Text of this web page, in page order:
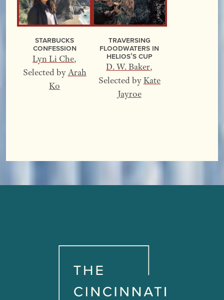
Starbucks
Confession
Lyn Li Che,
Selected byArah
Ko
Traversing
Floodwaters In
Helios’s Cup
D. W. Baker,
Selected byKate
Jayroe